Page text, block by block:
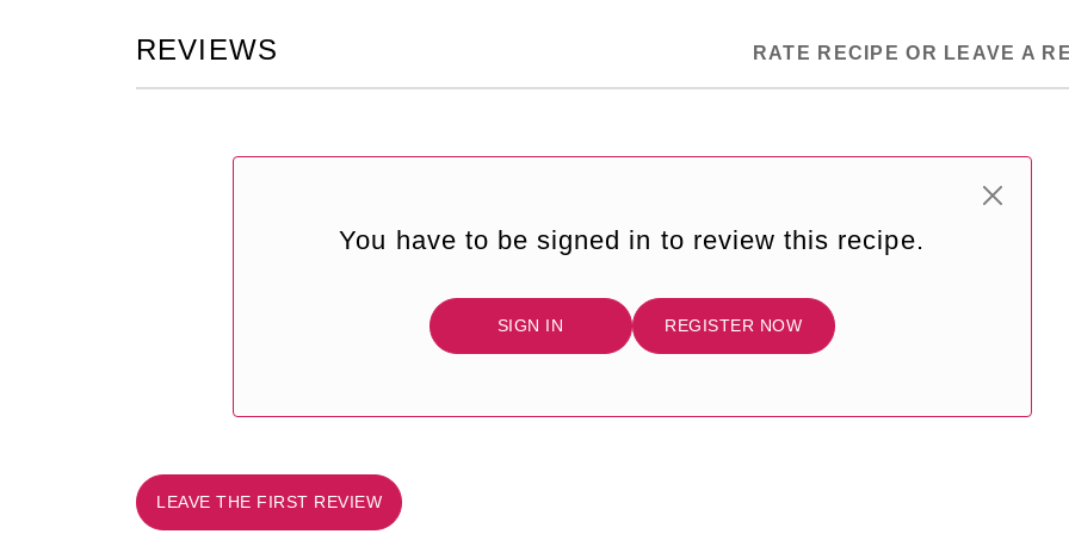
REVIEWS RATE RECIPE OR LEAVE A
You have to be signed in to review this recipe.
SIGN IN REGISTER NOW
LEAVE THE FIRST REVIEW